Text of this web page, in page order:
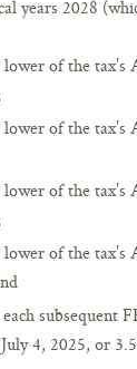
years 2028
of the tax’s
of the tax’s
of the tax’s
of the tax’s
subsequent
4, 2025, or